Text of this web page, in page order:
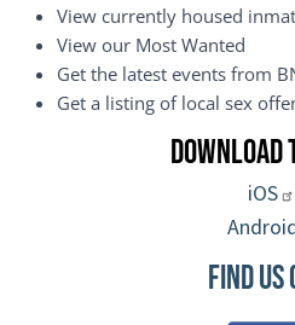
View currently housed
View our Most Wanted
Get the latest events from
Get a listing of local
Download
iOS
Find Us